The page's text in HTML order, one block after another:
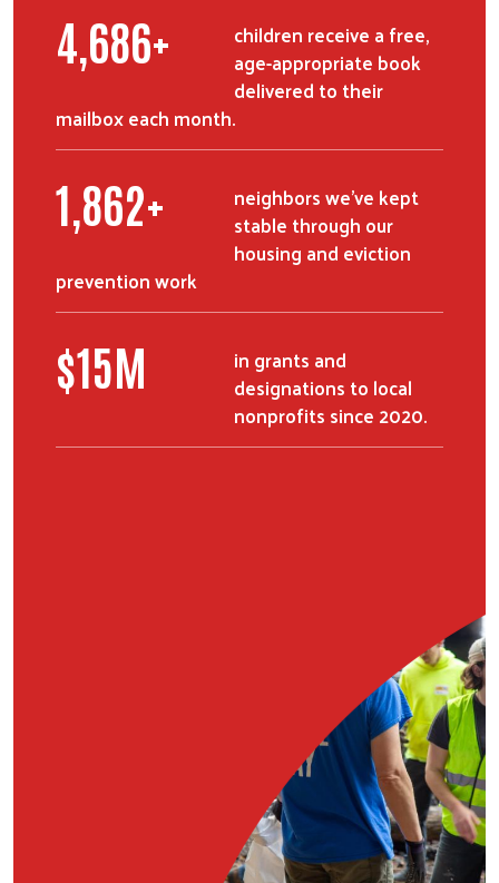
6,343+
children receive a free,
age-appropriate book
delivered to their
mailbox each month.
2,529+
neighbors we've kept
stable through our
housing and eviction
prevention work
$21M
in grants and
designations to local
nonprofits since 2020.